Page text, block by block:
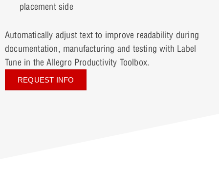
Automatically adjust text to improve readability during
documentation, manufacturing and testing with Label
Tune in the Allegro Productivity Toolbox.
REQUEST INFO
placement side